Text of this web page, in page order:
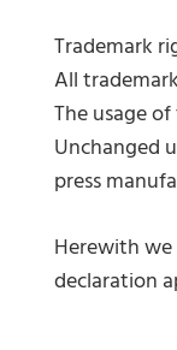
Trademark
All
The usage
Unchanged
press
Herewith
declaration